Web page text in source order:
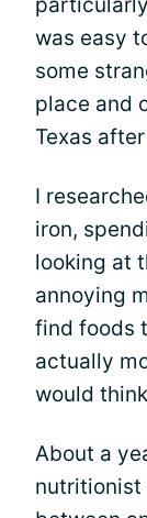
was easy
some
place and
Texas
I
iron,
looking at
annoying
find foods
actually
would
About a
nutritionist